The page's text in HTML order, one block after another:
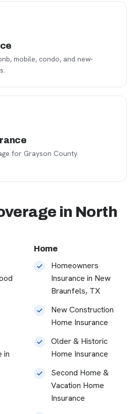
mobile, condo, and new-
for Grayson County
in North
in
Home
Homeowners
Insurance in New
Braunfels, TX
New Construction
Home Insurance
Older & Historic
Home Insurance
Second Home &
Vacation Home
Insurance